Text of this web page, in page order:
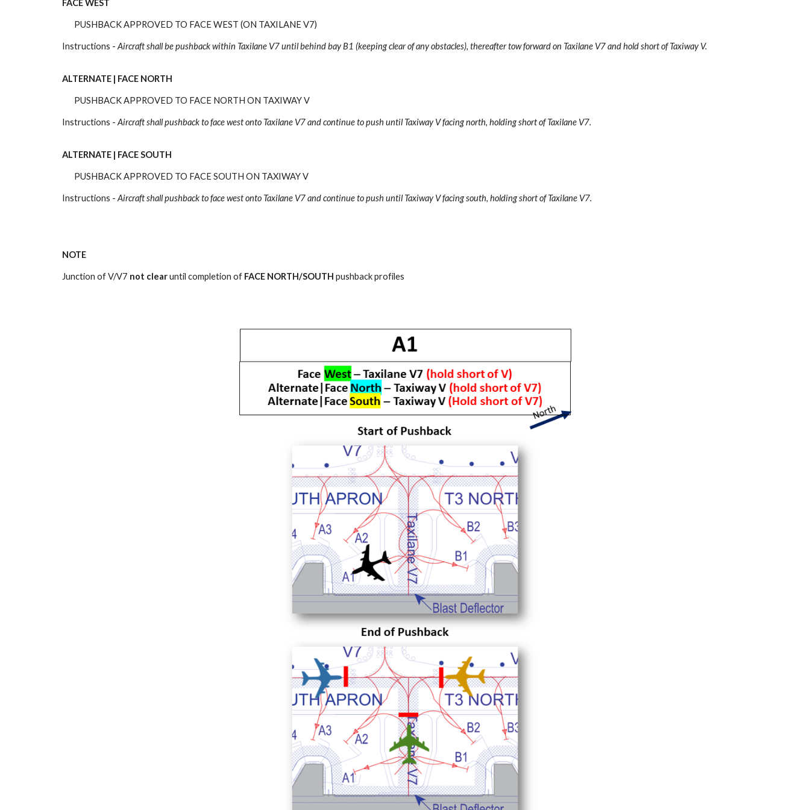
FACE WEST
PUSHBACK APPROVED TO FACE WEST (ON TAXILANE V7)
Instructions - Aircraft shall be pushbackwithin Taxilane V7 until behind bay B1 (keeping clear of any obstacles), thereafter tow forward on Taxilane V7 and hold short of Taxiway V.
ALTERNATE | FACE NORTH
PUSHBACK APPROVED TO FACE NORTH ON TAXIWAY V
Instructions - Aircraftshall pushback to face westonto Taxilane V7 and continue to push until Taxiway V facing north, holding short of Taxilane V7.
ALTERNATE | FACE SOUTH
PUSHBACK APPROVED TO FACE SOUTH ON TAXIWAY V
Instructions - Aircraftshall pushback to face west onto Taxilane V7 and continue to push until Taxiway V facingsouth, holding short of Taxilane V7.
NOTE
Junction of V/V7 not clearuntil completion of FACE NORTH/SOUTH pushback profiles